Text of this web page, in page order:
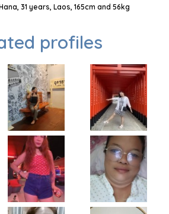
31 years, Laos, 165cm and 56kg
profiles